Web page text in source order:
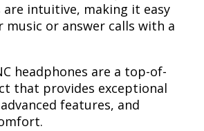
intuitive, making it easy
or answer calls with a
headphones are a top-of-
that provides exceptional
features, and